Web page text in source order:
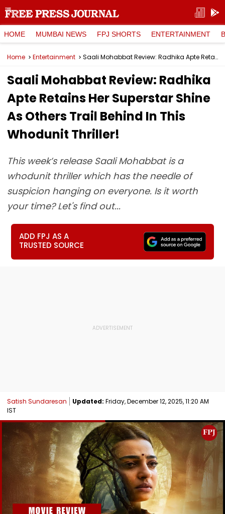
HOME MUMBAI NEWS FPJ SHORTS ENTERTAINMENT
Home Entertainment Saali Mohabbat Review: Radhika Apte Retains Her Superstar Shine As Others Trail Behind In This Whodunit Thriller!
Saali Mohabbat Review: Radhika
Apte Retains Her Superstar Shine
As Others Trail Behind In This
Whodunit Thriller!
This week’s release Saali Mohabbat is a
whodunit thriller which has the needle of
suspicion hanging on everyone. Is it worth
your time? Let's find out...
ADD FPJ AS A
TRUSTED SOURCE
Satish Sundaresan Updated: Friday, December 12, 2025, 11:20 AM
IST